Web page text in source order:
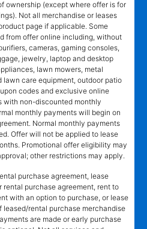
ownership (except where offer is for
Not all merchandise or leases
page if applicable. Some
from offer online including, without
cameras, gaming consoles,
jewelry, laptop and desktop
lawn mowers, metal
lawn care equipment, outdoor patio
codes and exclusive online
with non-discounted monthly
monthly payments will begin on
Normal monthly payments
Offer will not be applied to lease
Promotional offer eligibility may
other restrictions may apply.
purchase agreement, lease
rental purchase agreement, rent to
with an option to purchase, or lease
rental purchase merchandise
are made or early purchase